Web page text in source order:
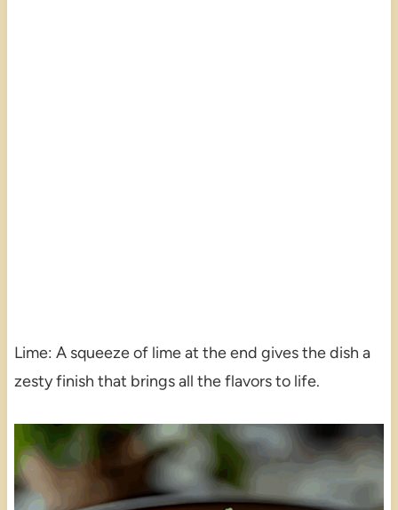
Lime: A squeeze of lime at the end gives the dish a
zesty finish that brings all the flavors to life.